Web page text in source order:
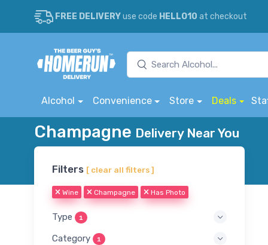
FREE DELIVERYuse code HELLO10 at checkout
Alcohol Convenience Store Deals
Champagne Delivery Near You
Filters [ clear all filters ]
Wine Champagne Has Photo
Type 1
Category 1